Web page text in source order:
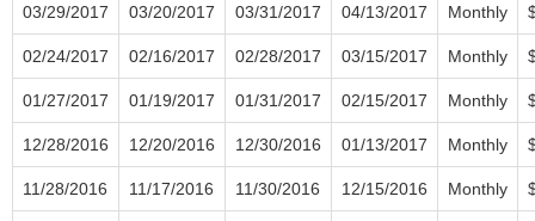
03/29/2017 03/20/2017 03/31/2017 04/13/2017 Monthly
02/24/2017 02/16/2017 02/28/2017 03/15/2017 Monthly
01/27/2017 01/19/2017 01/31/2017 02/15/2017 Monthly
12/28/2016 12/20/2016 12/30/2016 01/13/2017 Monthly
11/28/2016 11/17/2016 11/30/2016 12/15/2016 Monthly